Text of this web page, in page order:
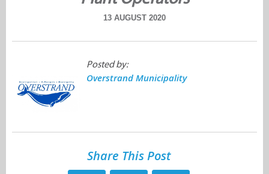
13 AUGUST 2020
Posted by:
Overstrand Municipality
Share This Post